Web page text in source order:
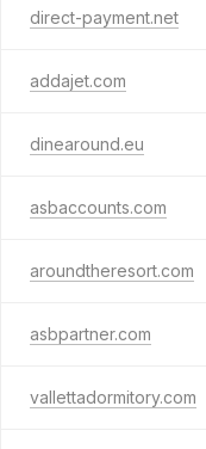
direct-payment.net
addajet.com
dinearound.eu
asbaccounts.com
aroundtheresort.com
asbpartner.com
vallettadormitory.com